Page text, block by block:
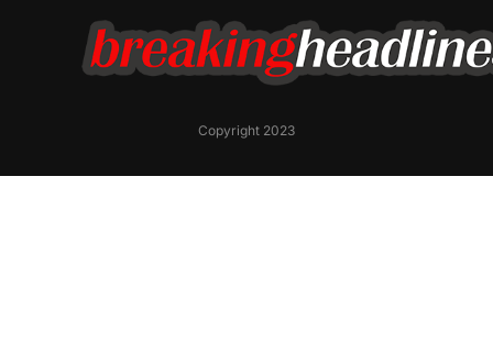
Copyright 2023